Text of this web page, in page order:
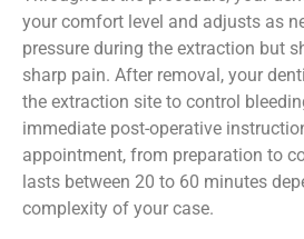
your comfort level and adjusts as
pressure during the extraction but
sharp pain. After removal, your
the extraction site to control
immediate post-operative
appointment, from preparation to
lasts between 20 to 60 minutes
complexity of your case.